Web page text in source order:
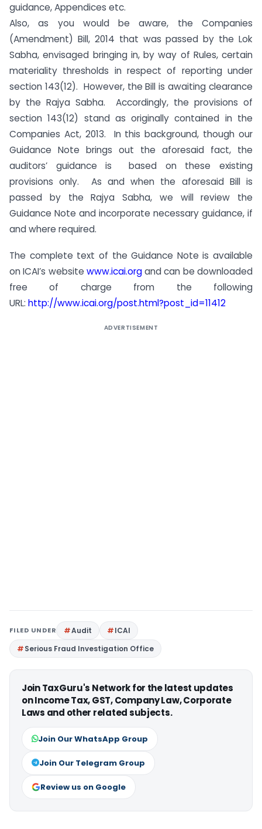
guidance, Appendices etc.
Also, as you would be aware, the Companies
(Amendment) Bill, 2014 that was passed by the Lok
Sabha, envisaged bringing in, by way of Rules, certain
materiality thresholds in respect of reporting under
section 143(12). However, the Bill is awaiting clearance
by the Rajya Sabha. Accordingly, the provisions of
section 143(12) stand as originally contained in the
Companies Act, 2013. In this background, though our
Guidance Note brings out the aforesaid fact, the
auditors’ guidance is based on these existing
provisions only. As and when the aforesaid Bill is
passed by the Rajya Sabha, we will review the
Guidance Note and incorporate necessary guidance, if
and where required.
The complete text of the Guidance Note is available
on ICAI’s website www.icai.organd can be downloaded
free of charge from the following
URL: http://www.icai.org/post.html?post_id=11412
ADVERTISEMENT
FILED UNDER Audit
ICAI
Serious Fraud Investigation Office
Join TaxGuru's Network for the latest updates
on Income Tax, GST, Company Law, Corporate
Laws and other related subjects.
Join Our WhatsApp Group
Join Our Telegram Group
Review us on Google